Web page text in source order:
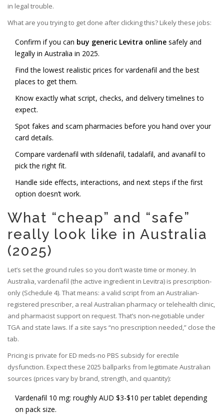
in legal trouble.
What are you trying to get done after clicking this? Likely these jobs:
Confirm if you can buy generic Levitra online safely and
legally in Australia in 2025.
Find the lowest realistic prices for vardenafil and the best
places to get them.
Know exactly what script, checks, and delivery timelines to
expect.
Spot fakes and scam pharmacies before you hand over your
card details.
Compare vardenafil with sildenafil, tadalafil, and avanafil to
pick the right fit.
Handle side effects, interactions, and next steps if the first
option doesn’t work.
What “cheap” and “safe”
really look like in Australia
(2025)
Let’s set the ground rules so you don’t waste time or money. In
Australia, vardenafil (the active ingredient in Levitra) is prescription-
only (Schedule 4). That means: a valid script from an Australian-
registered prescriber, a real Australian pharmacy or telehealth clinic,
and pharmacist support on request. That’s non-negotiable under
TGA and state laws. If a site says “no prescription needed,” close the
tab.
Pricing is private for ED meds-no PBS subsidy for erectile
dysfunction. Expect these 2025 ballparks from legitimate Australian
sources (prices vary by brand, strength, and quantity):
Vardenafil 10 mg: roughly AUD $3-$10 per tablet depending
on pack size.